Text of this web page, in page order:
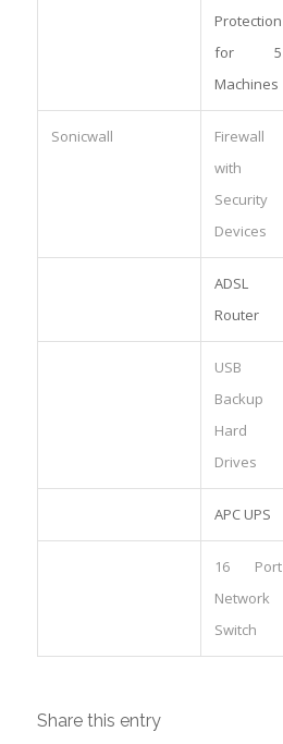
Protection
for 5
Machines
Sonicwall
Firewall
with
Security
Devices
ADSL
Router
USB
Backup
Hard
Drives
APC UPS
16 Port
Network
Switch
Share this entry